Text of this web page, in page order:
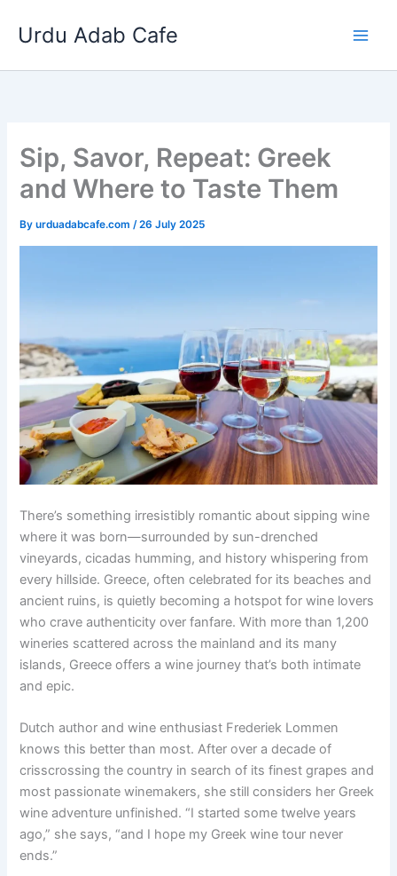
Urdu Adab Cafe
Sip, Savor, Repeat: Greek
and Where to Taste Them
Byurduadabcafe.com/26 July 2025
There’s something irresistibly romantic about sipping wine
where it was born—surrounded by sun-drenched
vineyards, cicadas humming, and history whispering from
every hillside. Greece, often celebrated for its beaches and
ancient ruins, is quietly becoming a hotspot for wine lovers
who crave authenticity over fanfare. With more than 1,200
wineries scattered across the mainland and its many
islands, Greece offers a wine journey that’s both intimate
and epic.
Dutch author and wine enthusiast Frederiek Lommen
knows this better than most. After over a decade of
crisscrossing the country in search of its finest grapes and
most passionate winemakers, she still considers her Greek
wine adventure unfinished. “I started some twelve years
ago,” she says, “and I hope my Greek wine tour never
ends.”